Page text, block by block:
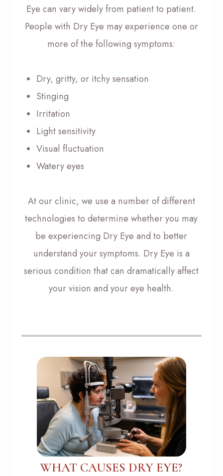
Eye can vary widely from patient to patient.
People with Dry Eye may experience one or
more of the following symptoms:
Dry, gritty, or itchy sensation
Stinging
Irritation
Light sensitivity
Visual fluctuation
Watery eyes
At our clinic, we use a number of different
technologies to determine whether you may
be experiencing Dry Eye and to better
understand your symptoms. Dry Eye is a
serious condition that can dramatically affect
your vision and your eye health.
WHAT CAUSES DRY EYE?